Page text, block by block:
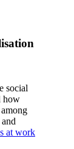
social
how
at work